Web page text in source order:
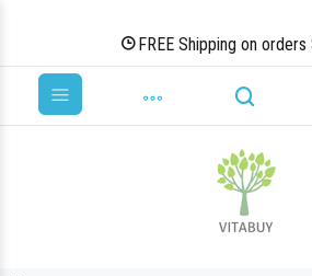
FREE Shipping on